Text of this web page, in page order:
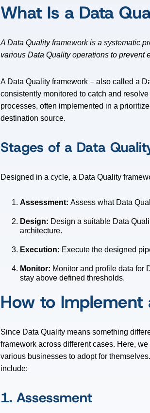
What Is a Data
A Data Quality framework is a systematic
various Data Quality operations to prevent
A Data Quality framework – also called a
consistently monitored to catch and
processes, often implemented in a
destination source.
Stages of a Data
Designed in a cycle, a Data Quality
Assessment: Assess what Data
Design: Design a suitable Data
architecture.
Execution: Execute the designed
Monitor: Monitor and profile data for
stay above defined thresholds.
How to Implement
Since Data Quality means something
framework across different cases. Here,
various businesses to adopt for
include:
1. Assessment